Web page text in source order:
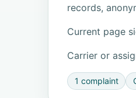
records,
Current page
Carrier or
1 complaint